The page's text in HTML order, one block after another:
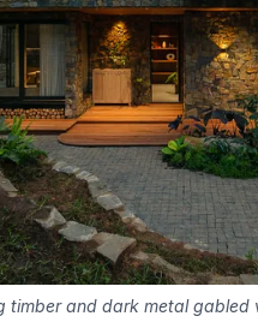
timber and dark metal gabled